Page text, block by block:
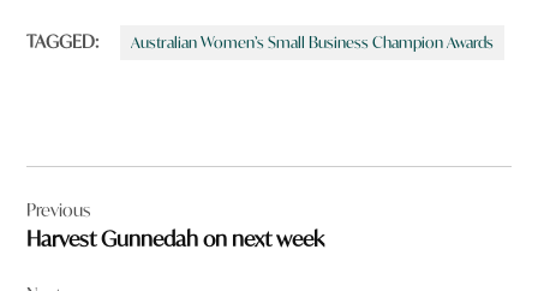
TAGGED: Australian Women’s Small Business Champion Awards
navigation
Previous
Harvest Gunnedah on next week